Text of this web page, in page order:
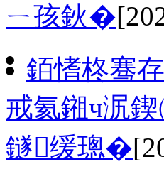
ㄧ孩鈥�
銆愭柊骞
戒氦鎺ч泦
鐩缓璁�